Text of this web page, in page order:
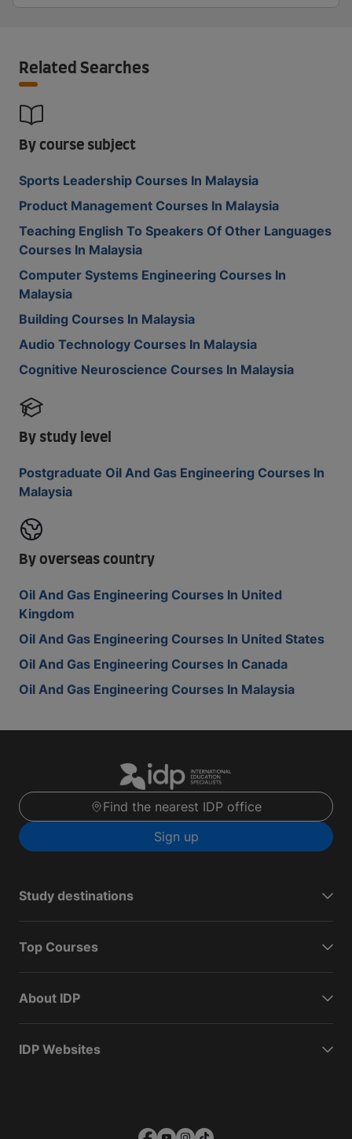
Related Searches
By course subject
Sports Leadership Courses In Malaysia
Product Management Courses In Malaysia
Teaching English To Speakers Of Other Languages
Courses In Malaysia
Computer Systems Engineering Courses In
Malaysia
Building Courses In Malaysia
Audio Technology Courses In Malaysia
Cognitive Neuroscience Courses In Malaysia
By study level
Postgraduate Oil And Gas Engineering Courses In
Malaysia
By overseas country
Oil And Gas Engineering Courses In United
Kingdom
Oil And Gas Engineering Courses In United States
Oil And Gas Engineering Courses In Canada
Oil And Gas Engineering Courses In Malaysia
Find the nearest IDP office
Sign up
Study destinations
Top Courses
About IDP
IDP Websites